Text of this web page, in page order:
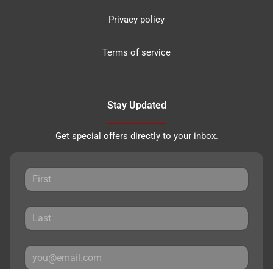
Privacy policy
Terms of service
Stay Updated
Get special offers directly to your inbox.